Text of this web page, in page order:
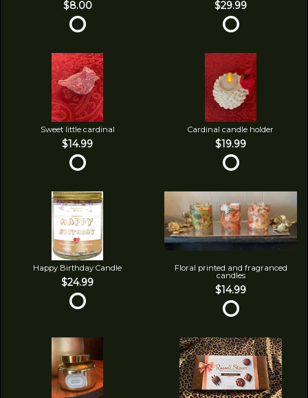
$8.00 $29.99
Sweet little cardinal
$14.99
Cardinal candle holder
$19.99
Happy Birthday Candle
$24.99
Floral printed and fragranced
candles
$14.99